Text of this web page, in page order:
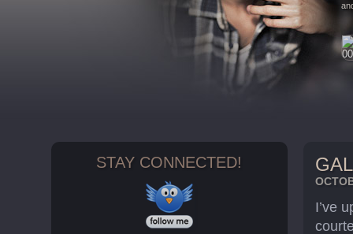
STAY CONNECTED!
I’ve